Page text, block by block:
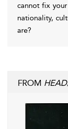
cannot fix
nationality,
are?
FROM